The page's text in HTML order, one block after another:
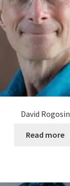
David Rogosin
Read more